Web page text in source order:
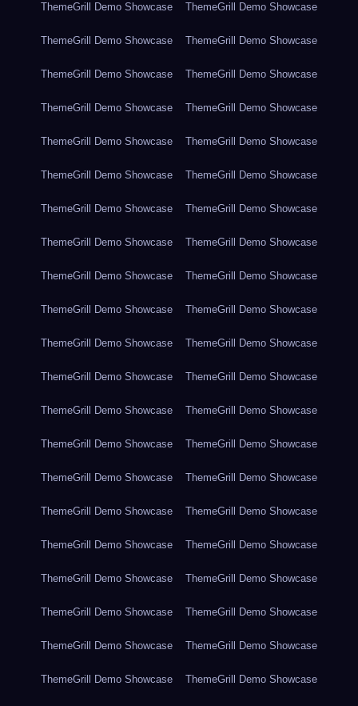
ThemeGrill Demo Showcase ThemeGrill Demo Showcase
ThemeGrill Demo Showcase ThemeGrill Demo Showcase
ThemeGrill Demo Showcase ThemeGrill Demo Showcase
ThemeGrill Demo Showcase ThemeGrill Demo Showcase
ThemeGrill Demo Showcase ThemeGrill Demo Showcase
ThemeGrill Demo Showcase ThemeGrill Demo Showcase
ThemeGrill Demo Showcase ThemeGrill Demo Showcase
ThemeGrill Demo Showcase ThemeGrill Demo Showcase
ThemeGrill Demo Showcase ThemeGrill Demo Showcase
ThemeGrill Demo Showcase ThemeGrill Demo Showcase
ThemeGrill Demo Showcase ThemeGrill Demo Showcase
ThemeGrill Demo Showcase ThemeGrill Demo Showcase
ThemeGrill Demo Showcase ThemeGrill Demo Showcase
ThemeGrill Demo Showcase ThemeGrill Demo Showcase
ThemeGrill Demo Showcase ThemeGrill Demo Showcase
ThemeGrill Demo Showcase ThemeGrill Demo Showcase
ThemeGrill Demo Showcase ThemeGrill Demo Showcase
ThemeGrill Demo Showcase ThemeGrill Demo Showcase
ThemeGrill Demo Showcase ThemeGrill Demo Showcase
ThemeGrill Demo Showcase ThemeGrill Demo Showcase
ThemeGrill Demo Showcase ThemeGrill Demo Showcase